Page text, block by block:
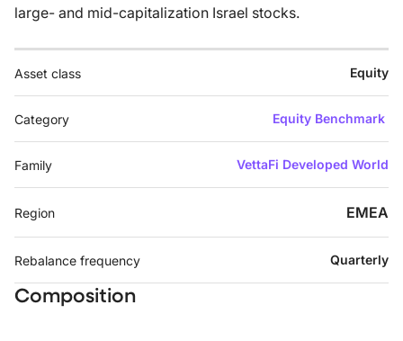
large- and mid-capitalization Israel stocks.
Asset class Equity
Category Equity Benchmark
Family VettaFi Developed World
Region EMEA
Rebalance frequency Quarterly
Composition